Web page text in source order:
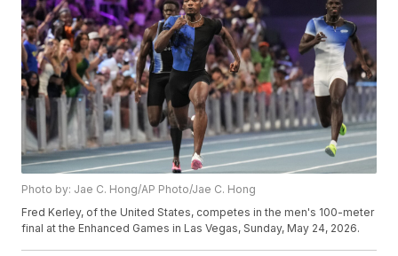
Photo by: Jae C. Hong/AP Photo/Jae C. Hong
Fred Kerley, of the United States, competes in the men's 100-meter
final at the Enhanced Games in Las Vegas, Sunday, May 24, 2026.